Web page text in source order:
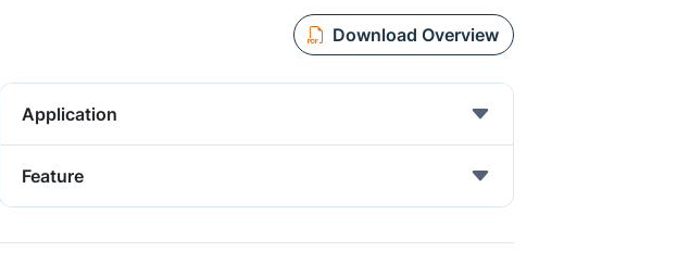
Download Overview
Application
Feature